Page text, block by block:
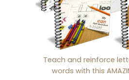
Teach and reinforce
words with this